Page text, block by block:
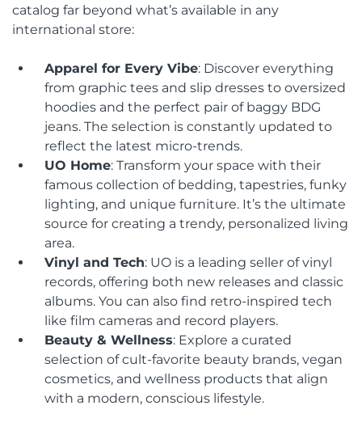
catalog far beyond what’s available in any
international store:
Apparel for Every Vibe: Discover everything
from graphic tees and slip dresses to oversized
hoodies and the perfect pair of baggy BDG
jeans. The selection is constantly updated to
reflect the latest micro-trends.
UO Home: Transform your space with their
famous collection of bedding, tapestries, funky
lighting, and unique furniture. It’s the ultimate
source for creating a trendy, personalized living
area.
Vinyl and Tech: UO is a leading seller of vinyl
records, offering both new releases and classic
albums. You can also find retro-inspired tech
like film cameras and record players.
Beauty & Wellness: Explore a curated
selection of cult-favorite beauty brands, vegan
cosmetics, and wellness products that align
with a modern, conscious lifestyle.